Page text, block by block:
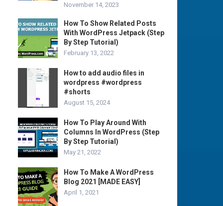
November 14, 2023
How To Show Related Posts
With WordPress Jetpack (Step
By Step Tutorial)
February 13, 2022
How to add audio files in
wordpress #wordpress
#shorts
August 15, 2024
How To Play Around With
Columns In WordPress (Step
By Step Tutorial)
May 21, 2022
How To Make A WordPress
Blog 2021 [MADE EASY]
April 1, 2021